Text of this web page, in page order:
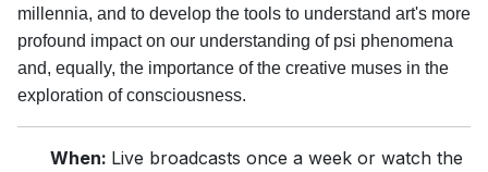
millennia, and to develop the tools to understand art's more
profound impact on our understanding of psi phenomena
and, equally, the importance of the creative muses in the
exploration of consciousness.
When: Live broadcasts once a week or watch the